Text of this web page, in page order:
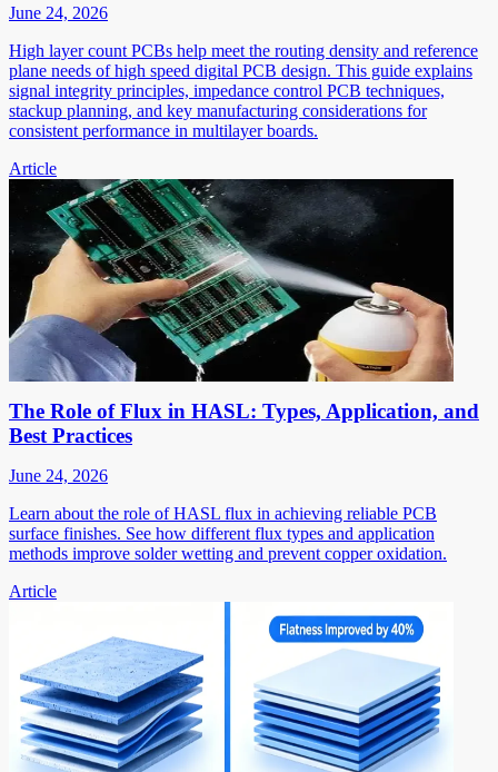
June 24, 2026
High layer count PCBs help meet the routing density and reference
plane needs of high speed digital PCB design. This guide explains
signal integrity principles, impedance control PCB techniques,
stackup planning, and key manufacturing considerations for
consistent performance in multilayer boards.
Article
The Role of Flux in HASL: Types, Application, and
Best Practices
June 24, 2026
Learn about the role of HASL flux in achieving reliable PCB
surface finishes. See how different flux types and application
methods improve solder wetting and prevent copper oxidation.
Article